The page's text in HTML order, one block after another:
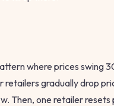
where prices swing
retailers gradually drop
Then, one retailer resets